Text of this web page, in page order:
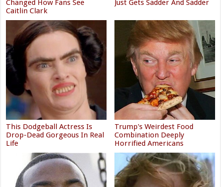
Changed How Fans See
Caitlin Clark
Just Gets Sadder And Sadder
This Dodgeball Actress Is
Drop-Dead Gorgeous In Real
Life
Trump's Weirdest Food
Combination Deeply
Horrified Americans